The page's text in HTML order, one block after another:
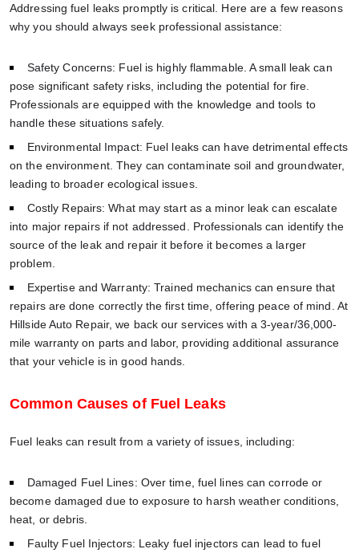
Addressing fuel leaks promptly is critical. Here are a few reasons
why you should always seek professional assistance:
Safety Concerns: Fuel is highly flammable. A small leak can
pose significant safety risks, including the potential for fire.
Professionals are equipped with the knowledge and tools to
handle these situations safely.
Environmental Impact: Fuel leaks can have detrimental effects
on the environment. They can contaminate soil and groundwater,
leading to broader ecological issues.
Costly Repairs: What may start as a minor leak can escalate
into major repairs if not addressed. Professionals can identify the
source of the leak and repair it before it becomes a larger
problem.
Expertise and Warranty: Trained mechanics can ensure that
repairs are done correctly the first time, offering peace of mind. At
Hillside Auto Repair, we back our services with a 3-year/36,000-
mile warranty on parts and labor, providing additional assurance
that your vehicle is in good hands.
Common Causes of Fuel Leaks
Fuel leaks can result from a variety of issues, including:
Damaged Fuel Lines: Over time, fuel lines can corrode or
become damaged due to exposure to harsh weather conditions,
heat, or debris.
Faulty Fuel Injectors: Leaky fuel injectors can lead to fuel